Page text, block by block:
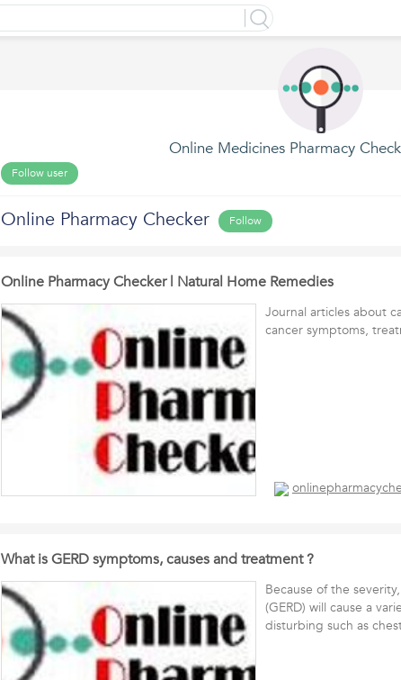
Online Medicines Pharmacy
Follow user
Online Pharmacy Checker Follow
Online Pharmacy Checker | Natural Home Remedies
Journal articles about
cancer symptoms,
What is GERD symptoms, causes and treatment ?
Because of the
(GERD) will cause a
disturbing such as